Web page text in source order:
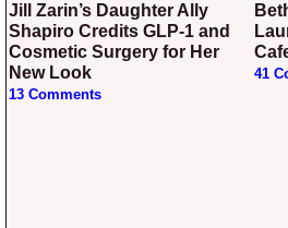
Jill Zarin’s Daughter Ally
Shapiro Credits GLP-1 and
Cosmetic Surgery for Her
New Look
13 Comments
Bethenny Frankel
41